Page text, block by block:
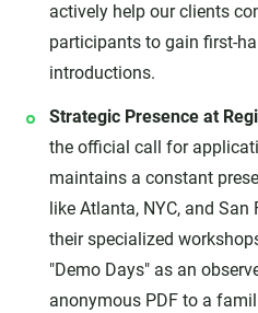
actively help our clients
participants to gain first-
introductions.
Strategic Presence at
the official call for
maintains a constant
like Atlanta, NYC, and
their specialized
"Demo Days" as an
anonymous PDF to a